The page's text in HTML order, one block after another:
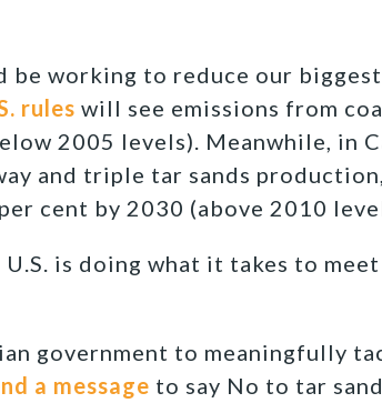
be working to reduce our
rules will see emissions from
2005 levels). Meanwhile, in
and triple tar sands
cent by 2030 (above 2010
U.S. is doing what it takes to
government to meaningfully
a message to say No to tar